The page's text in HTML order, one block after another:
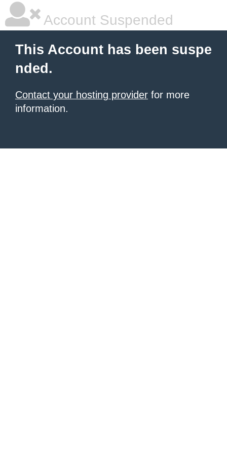
Account Suspended
This Account has been suspe
nded.
Contact your hosting provider for more
information.